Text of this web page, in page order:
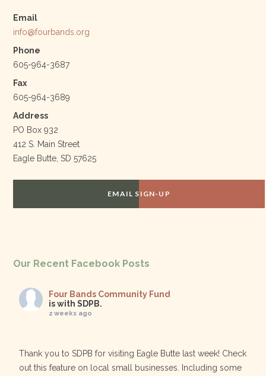
Email
info@fourbands.org
Phone
605-964-3687
Fax
605-964-3689
Address
PO Box 932
412 S. Main Street
Eagle Butte, SD 57625
EMAIL SIGN-UP
Our Recent Facebook Posts
Four Bands Community Fund
is with SDPB.
2 weeks ago
Thank you to SDPB for visiting Eagle Butte last week! Check
out this feature on local small businesses. Including some